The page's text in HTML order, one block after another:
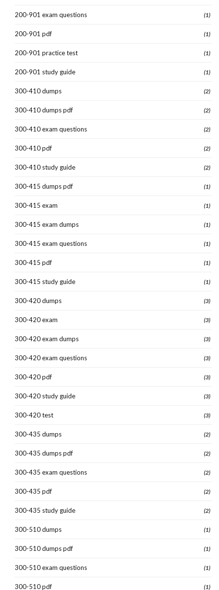
200-901 exam questions (1)
200-901 pdf (1)
200-901 practice test (1)
200-901 study guide (1)
300-410 dumps (2)
300-410 dumps pdf (2)
300-410 exam questions (2)
300-410 pdf (2)
300-410 study guide (2)
300-415 dumps pdf (1)
300-415 exam (1)
300-415 exam dumps (1)
300-415 exam questions (1)
300-415 pdf (1)
300-415 study guide (1)
300-420 dumps (3)
300-420 exam (3)
300-420 exam dumps (3)
300-420 exam questions (3)
300-420 pdf (3)
300-420 study guide (3)
300-420 test (3)
300-435 dumps (2)
300-435 dumps pdf (2)
300-435 exam questions (2)
300-435 pdf (2)
300-435 study guide (2)
300-510 dumps (1)
300-510 dumps pdf (1)
300-510 exam questions (1)
300-510 pdf (1)